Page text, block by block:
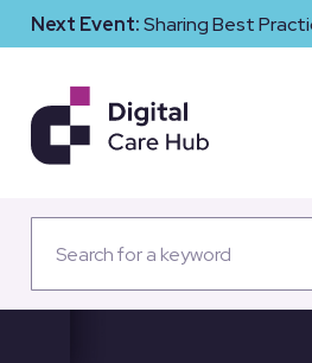
Next Event:Sharing Best
Digital Maturity and Cyber